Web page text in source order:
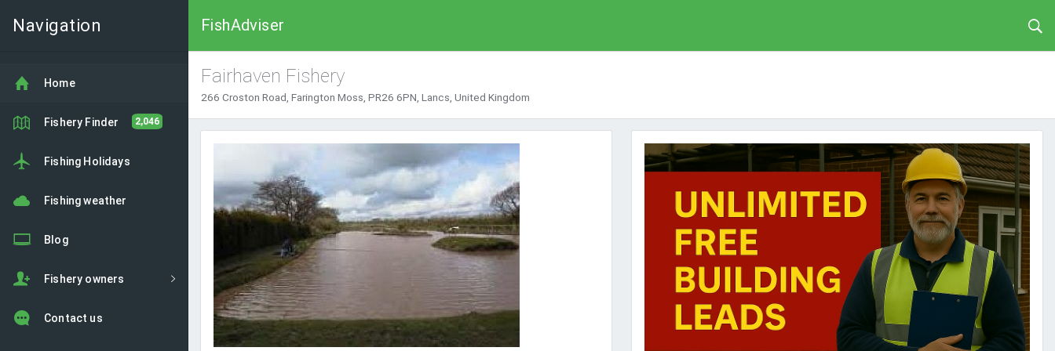
FishAdviser
Navigation
Home
Fishery Finder 2,046
Fishing Holidays
Fishing weather
Blog
Fishery owners
Contact us
Fairhaven Fishery
266 Croston Road, Farington Moss, PR26 6PN, Lancs, United Kingdom